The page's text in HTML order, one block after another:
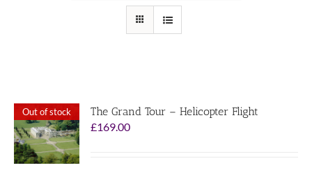
Out of stock
The Grand Tour – Helicopter Flight
£169.00